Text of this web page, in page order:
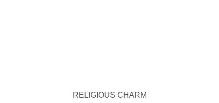
RELIGIOUS CHARM